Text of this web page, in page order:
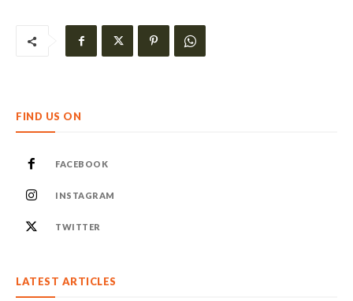
FIND US ON
FACEBOOK
INSTAGRAM
TWITTER
LATEST ARTICLES